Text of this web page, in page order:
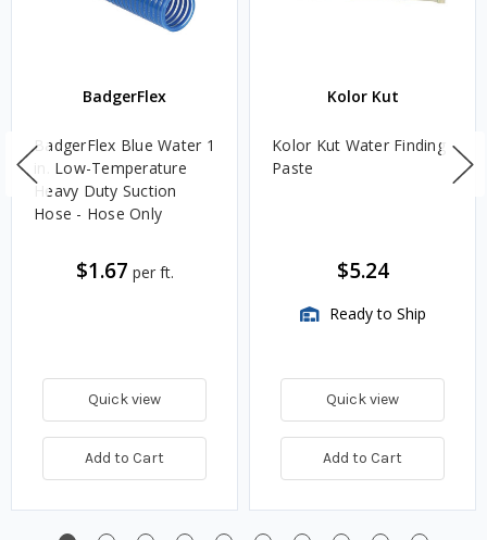
BadgerFlex
BadgerFlex Blue Water 1
in. Low-Temperature
Heavy Duty Suction
Hose - Hose Only
$1.67 per ft.
Quick view
Add to Cart
Kolor Kut
Kolor Kut Water Finding
Paste
$5.24
Ready to Ship
Quick view
Add to Cart